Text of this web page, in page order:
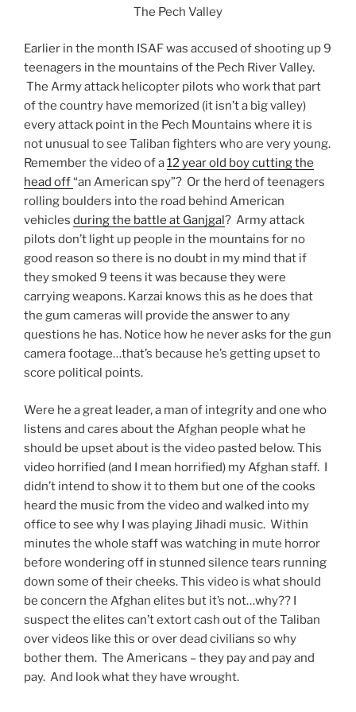
The Pech Valley
Earlier in the month ISAF was accused of shooting up 9
teenagers in the mountains of the Pech River Valley.
The Army attack helicopter pilots who work that part
of the country have memorized (it isn’t a big valley)
every attack point in the Pech Mountains where it is
not unusual to see Taliban fighters who are very young.
Remember the video of a12 year old boy cutting the
head off“an American spy”? Or the herd of teenagers
rolling boulders into the road behind American
vehicles during the battle at Ganjgal? Army attack
pilots don’t light up people in the mountains for no
good reason so there is no doubt in my mind that if
they smoked 9 teens it was because they were
carrying weapons. Karzai knows this as he does that
the gum cameras will provide the answer to any
questions he has. Notice how he never asks for the gun
camera footage…that’s because he’s getting upset to
score political points.
Were he a great leader, a man of integrity and one who
listens and cares about the Afghan people what he
should be upset about is the video pasted below. This
video horrified (and I mean horrified) my Afghan staff. I
didn’t intend to show it to them but one of the cooks
heard the music from the video and walked into my
office to see why I was playing Jihadi music. Within
minutes the whole staff was watching in mute horror
before wondering off in stunned silence tears running
down some of their cheeks. This video is what should
be concern the Afghan elites but it’s not…why?? I
suspect the elites can’t extort cash out of the Taliban
over videos like this or over dead civilians so why
bother them. The Americans – they pay and pay and
pay. And look what they have wrought.